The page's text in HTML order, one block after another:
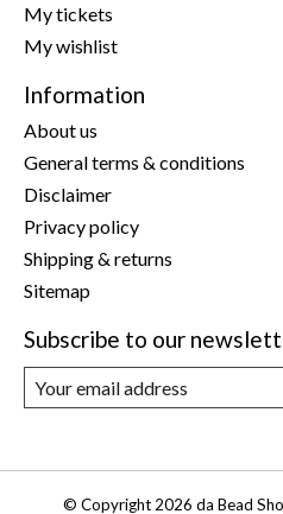
My tickets
My wishlist
Information
About us
General terms & conditions
Disclaimer
Privacy policy
Shipping & returns
Sitemap
Subscribe to our
© Copyright 2026 da Bead